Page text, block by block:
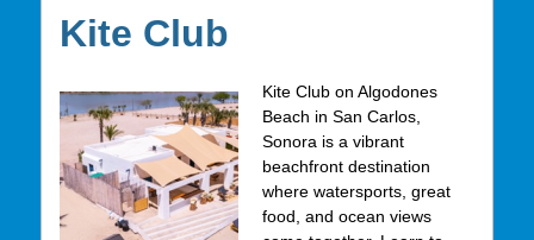
Kite Club
Kite Club on Algodones
Beach in San Carlos,
Sonora is a vibrant
beachfront destination
where watersports, great
food, and ocean views